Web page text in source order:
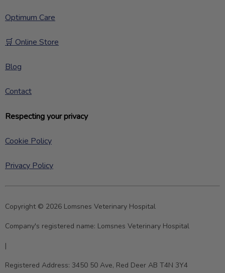
Optimum Care
🛒 Online Store
Blog
Contact
Respecting your privacy
Cookie Policy
Privacy Policy
Copyright © 2026 Lomsnes Veterinary Hospital
Company's registered name: Lomsnes Veterinary Hospital
|
Registered Address: 3450 50 Ave, Red Deer AB T4N 3Y4